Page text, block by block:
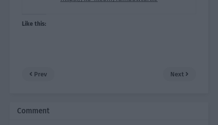
Like this:
Prev Next
Comment